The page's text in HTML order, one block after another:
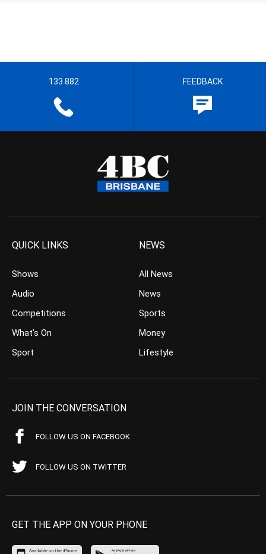
133 882 FEEDBACK
QUICK LINKS
Shows
Audio
Competitions
What’s On
Sport
NEWS
All News
News
Sports
Money
Lifestyle
JOIN THE CONVERSATION
FOLLOW US ON FACEBOOK
FOLLOW US ON TWITTER
GET THE APP ON YOUR PHONE